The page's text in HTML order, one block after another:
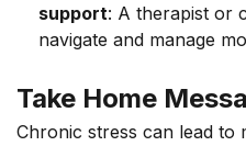
support: A therapist or
navigate and manage
Take Home
Chronic stress can lead to